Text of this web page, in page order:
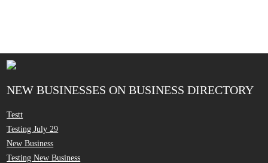
NEW BUSINESSES ON BUSINESS DIRECTORY
Testt
Testing July 29
New Business
Testing New Business